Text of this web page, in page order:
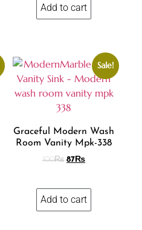
Add to cart
Sale!
Graceful Modern Wash
Room Vanity Mpk-338
100₨ 87 ₨
Add to cart